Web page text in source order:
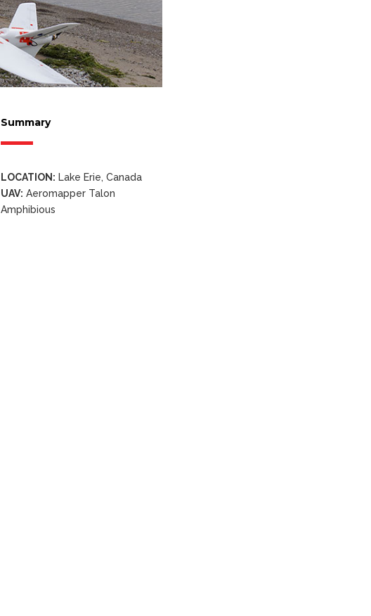
Summary
LOCATION: Lake Erie, Canada
UAV: Aeromapper Talon
Amphibious